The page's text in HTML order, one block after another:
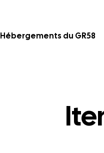
Hébergements du GR58